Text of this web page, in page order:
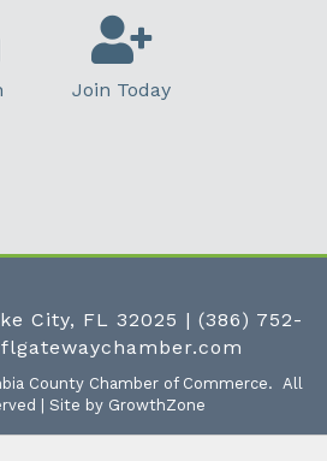
Join Today
City, FL 32025 | (386) 752-
County Chamber of Commerce. All
| Site by GrowthZone